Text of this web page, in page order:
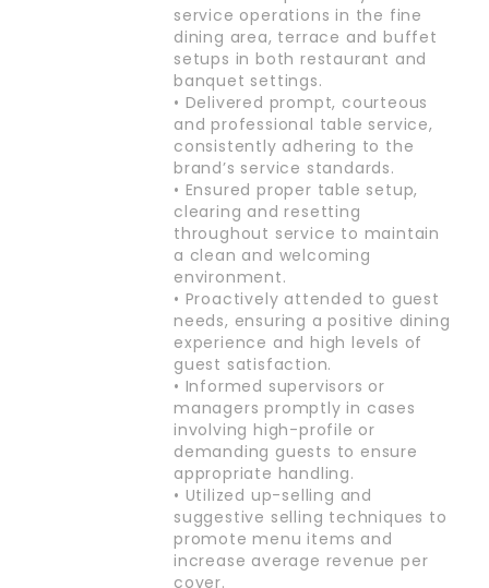
service operations in the fine
dining area, terrace and buffet
setups in both restaurant and
banquet settings.
• Delivered prompt, courteous
and professional table service,
consistently adhering to the
brand’s service standards.
• Ensured proper table setup,
clearing and resetting
throughout service to maintain
a clean and welcoming
environment.
• Proactively attended to guest
needs, ensuring a positive dining
experience and high levels of
guest satisfaction.
• Informed supervisors or
managers promptly in cases
involving high-profile or
demanding guests to ensure
appropriate handling.
• Utilized up-selling and
suggestive selling techniques to
promote menu items and
increase average revenue per
cover.